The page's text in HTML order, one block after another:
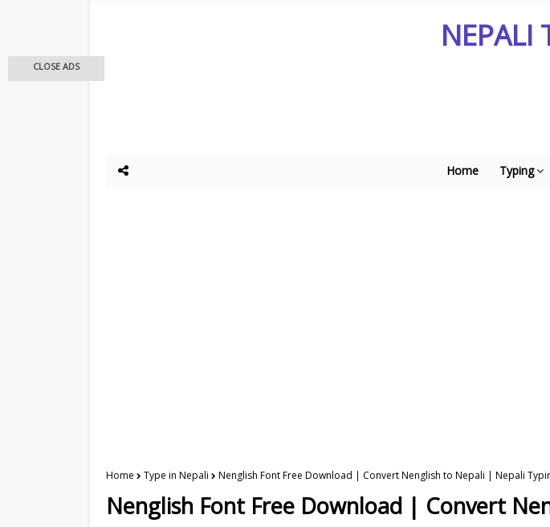
NEPALI
Home Typing
Home Type in Nepali Nenglish Font Free Download | Convert Nenglish to Nepali | Nepali
Nenglish Font Free Download | Convert
CLOSE ADS